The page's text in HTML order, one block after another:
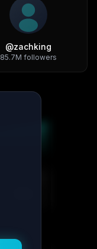
@zachking
85.7M followers